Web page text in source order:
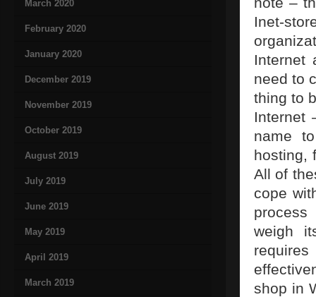
March 2020
February 2020
January 2020
December 2019
November 2019
October 2019
August 2019
July 2019
June 2019
May 2019
April 2019
March 2019
Inet-
Internet
need to
thing to
Internet
name
hosting,
All of
cope
weigh
shop in